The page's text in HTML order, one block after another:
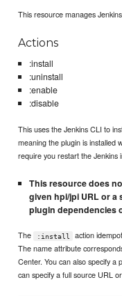
This resource manages
Actions
:install
:uninstall
:enable
:disable
This uses the Jenkins CLI to
meaning the plugin is installed
require you restart the Jenkins
This resource does
given hpi/jpi URL or
plugin dependencies
The :install
action
The name attribute
Center. You can also specify a
can specify a full source URL